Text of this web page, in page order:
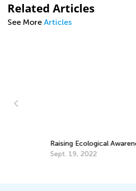
Related Articles
See More Articles
Sept. 19, 2022